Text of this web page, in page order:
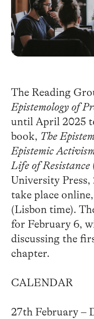
The Reading
Epistemology of
until April 2025
book, The
Epistemic
Life of Resistance
University Press,
take place
(Lisbon time).
for February 6,
discussing the
chapter.
CALENDAR
27th February –